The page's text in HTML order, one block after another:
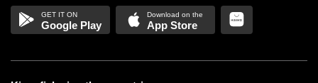
Google Play App Store